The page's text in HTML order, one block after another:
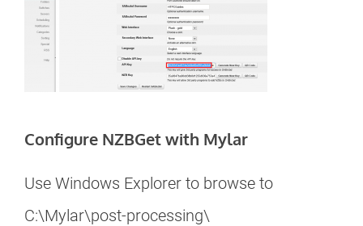
Configure NZBGet with Mylar
Use Windows Explorer to browse to
C:\Mylar\post-processing\